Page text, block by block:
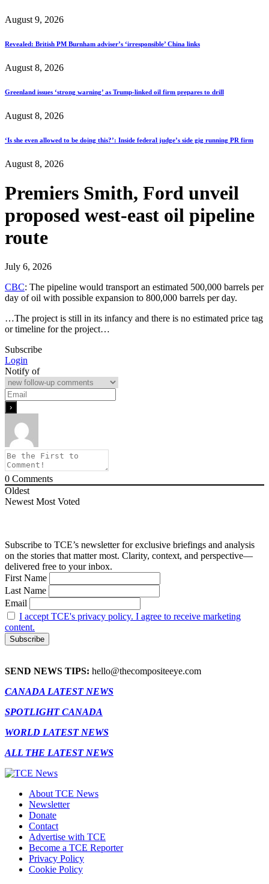
August 9, 2026
Revealed: British PM Burnham adviser’s ‘irresponsible’ China links
August 8, 2026
Greenland issues ‘strong warning’ as Trump-linked oil firm prepares to drill
August 8, 2026
‘Is she even allowed to be doing this?’: Inside federal judge’s side gig running PR firm
August 8, 2026
Premiers Smith, Ford unveil
proposed west-east oil pipeline
route
July 6, 2026
CBC: The pipeline would transport an estimated 500,000 barrels per
day of oil with possible expansion to 800,000 barrels per day.
…The project is still in its infancy and there is no estimated price tag
or timeline for the project…
Subscribe
Login
Notify of
0 Comments
Oldest
Newest Most Voted
Subscribe to TCE’s newsletter for exclusive briefings and analysis
on the stories that matter most. Clarity, context, and perspective—
delivered free to your inbox.
First Name
Last Name
Email
I accept TCE's privacy policy. I agree to receive marketing
content.
SEND NEWS TIPS: hello@thecompositeeye.com
CANADA LATEST NEWS
SPOTLIGHT CANADA
WORLD LATEST NEWS
ALL THE LATEST NEWS
About TCE News
Newsletter
Donate
Contact
Advertise with TCE
Become a TCE Reporter
Privacy Policy
Cookie Policy